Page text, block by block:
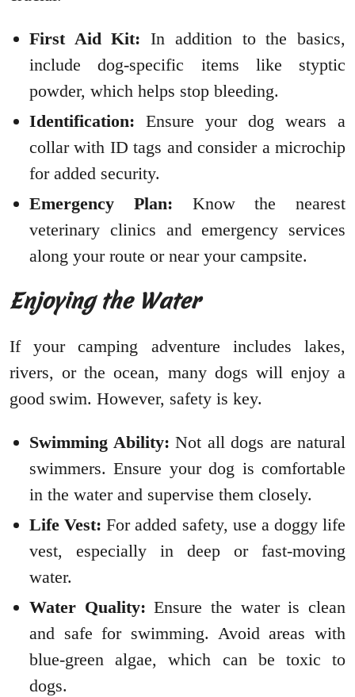
First Aid Kit: In addition to the basics,
include dog-specific items like styptic
powder, which helps stop bleeding.
Identification: Ensure your dog wears a
collar with ID tags and consider a microchip
for added security.
Emergency Plan: Know the nearest
veterinary clinics and emergency services
along your route or near your campsite.
Enjoying the Water
If your camping adventure includes lakes,
rivers, or the ocean, many dogs will enjoy a
good swim. However, safety is key.
Swimming Ability: Not all dogs are natural
swimmers. Ensure your dog is comfortable
in the water and supervise them closely.
Life Vest: For added safety, use a doggy life
vest, especially in deep or fast-moving
water.
Water Quality: Ensure the water is clean
and safe for swimming. Avoid areas with
blue-green algae, which can be toxic to
dogs.